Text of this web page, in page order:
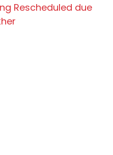
Rescheduled due